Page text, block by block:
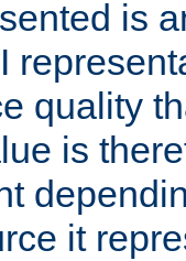
is
quality
is
it